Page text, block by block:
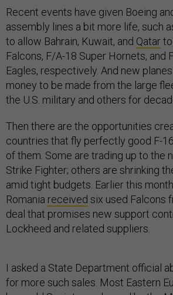
Recent events have given Boeing
assembly lines a bit more life, such
to allow Bahrain, Kuwait, and Qatar
Falcons, F/A-18 Super Hornets, and
Eagles, respectively. And new planes
money to be made from the large
the U.S. military and others for
Then there are the opportunities
countries that fly perfectly good F-
of them. Some are trading up to the
Strike Fighter; others are shrinking
amid tight budgets. Earlier this
Romania received six used Falcons
deal that promises new support
Lockheed and related suppliers.
I asked a State Department official
for more such sales. Most Eastern